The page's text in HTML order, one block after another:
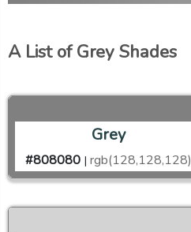
A List of Grey Shades
Grey
#808080 | rgb(128,128,128)